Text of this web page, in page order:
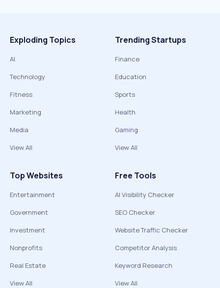
Exploding Topics
AI
Technology
Fitness
Marketing
Media
View All
Trending Startups
Finance
Education
Sports
Health
Gaming
View All
Top Websites
Entertainment
Government
Investment
Nonprofits
Real Estate
View All
Free Tools
AI Visibility Checker
SEO Checker
Website Traffic Checker
Competitor Analysis
Keyword Research
View All